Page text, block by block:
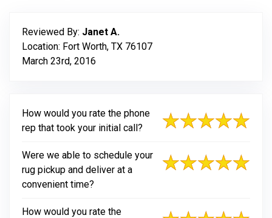
Reviewed By: Janet A.
Location: Fort Worth, TX 76107
March 23rd, 2016
How would you rate the phone
rep that took your initial call?
Were we able to schedule your
rug pickup and deliver at a
convenient time?
How would you rate the